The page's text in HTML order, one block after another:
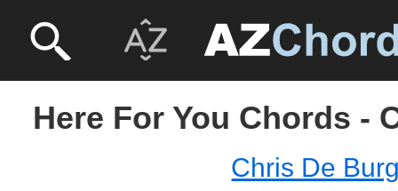
Here For You Chords -
Chris De